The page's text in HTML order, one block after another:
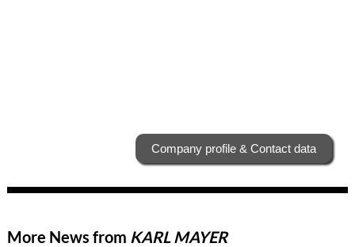
Company profile & Contact data
More News from KARL MAYER